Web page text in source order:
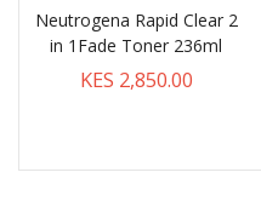
Neutrogena Rapid Clear 2
in 1Fade Toner 236ml
KES 2,850.00